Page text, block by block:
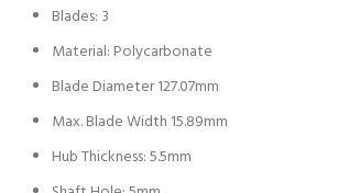
Blades: 3
Material: Polycarbonate
Blade Diameter 127.07mm
Max. Blade Width 15.89mm
Hub Thickness: 5.5mm